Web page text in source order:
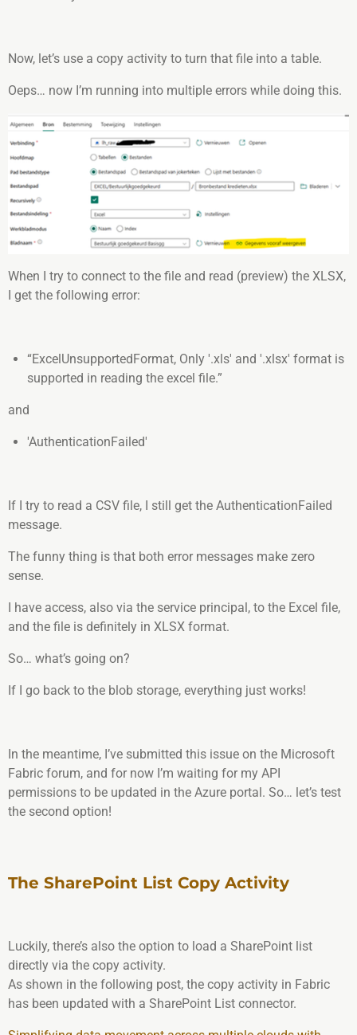
Now, let’s use a copy activity to turn that file into a table.
Oeps… now I’m running into multiple errors while doing this.
When I try to connect to the file and read (preview) the XLSX,
I get the following error:
“ExcelUnsupportedFormat, Only '.xls' and '.xlsx' format is
supported in reading the excel file.”
and
'AuthenticationFailed'
If I try to read a CSV file, I still get the AuthenticationFailed
message.
The funny thing is that both error messages make zero
sense.
I have access, also via the service principal, to the Excel file,
and the file is definitely in XLSX format.
So… what’s going on?
If I go back to the blob storage, everything just works!
In the meantime, I’ve submitted this issue on the Microsoft
Fabric forum, and for now I’m waiting for my API
permissions to be updated in the Azure portal. So… let’s test
the second option!
The SharePoint List Copy Activity
Luckily, there’s also the option to load a SharePoint list
directly via the copy activity.
As shown in the following post, the copy activity in Fabric
has been updated with a SharePoint List connector.